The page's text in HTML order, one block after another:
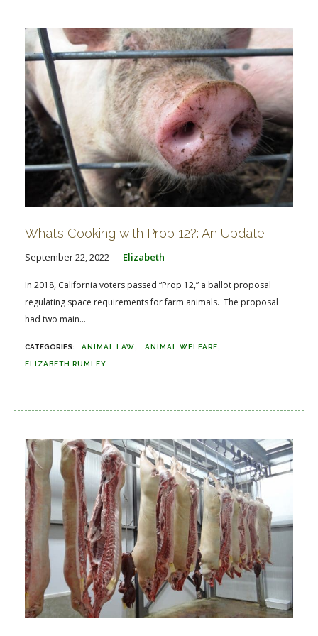
What’s Cooking with Prop 12?: An Update
September 22, 2022 Elizabeth
In 2018, California voters passed “Prop 12,” a ballot proposal
regulating space requirements for farm animals. The proposal
had two main...
ANIMAL LAW ANIMAL WELFARE
ELIZABETH RUMLEY